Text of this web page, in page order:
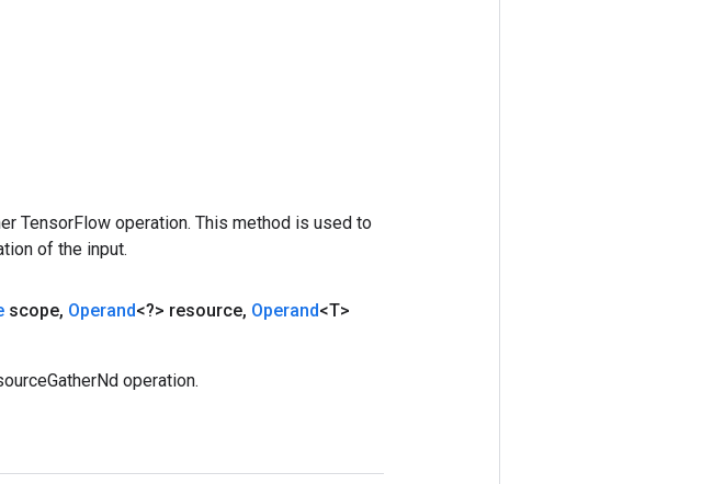
TensorFlow operation. This method is used to
of the input.
scope, Operand<?> resource, Operand<T>
operation.